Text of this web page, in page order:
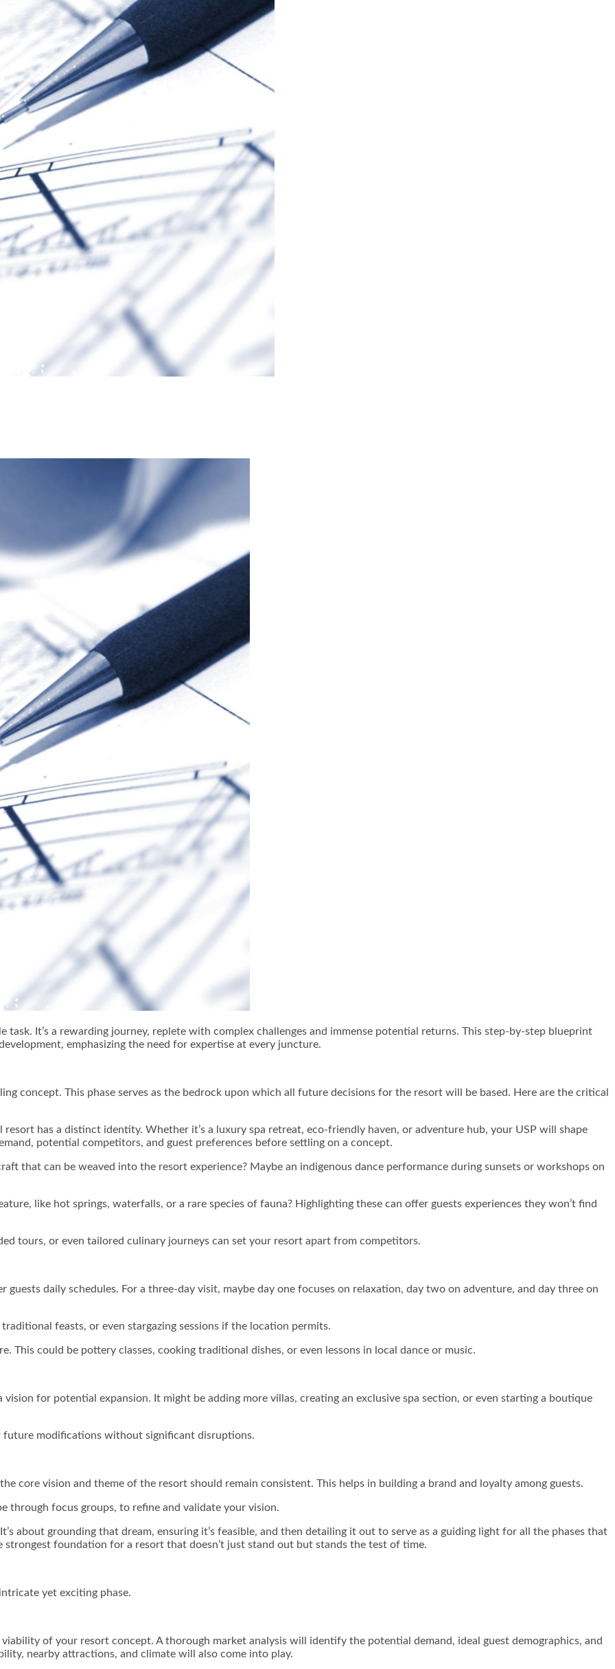
task. It’s a rewarding journey, replete with complex challenges and immense potential returns. This step-by-step blueprint
emphasizing the need for expertise at every juncture.
concept. This phase serves as the bedrock upon which all future decisions for the resort will be based. Here are the critical
resort has a distinct identity. Whether it’s a luxury spa retreat, eco-friendly haven, or adventure hub, your USP will shape
potential competitors, and guest preferences before settling on a concept.
that can be weaved into the resort experience? Maybe an indigenous dance performance during sunsets or workshops on
like hot springs, waterfalls, or a rare species of fauna? Highlighting these can offer guests experiences they won’t find
tours, or even tailored culinary journeys can set your resort apart from competitors.
guests daily schedules. For a three-day visit, maybe day one focuses on relaxation, day two on adventure, and day three on
feasts, or even stargazing sessions if the location permits.
This could be pottery classes, cooking traditional dishes, or even lessons in local dance or music.
vision for potential expansion. It might be adding more villas, creating an exclusive spa section, or even starting a boutique
modifications without significant disruptions.
core vision and theme of the resort should remain consistent. This helps in building a brand and loyalty among guests.
through focus groups, to refine and validate your vision.
about grounding that dream, ensuring it’s feasible, and then detailing it out to serve as a guiding light for all the phases that
foundation for a resort that doesn’t just stand out but stands the test of time.
yet exciting phase.
of your resort concept. A thorough market analysis will identify the potential demand, ideal guest demographics, and
nearby attractions, and climate will also come into play.